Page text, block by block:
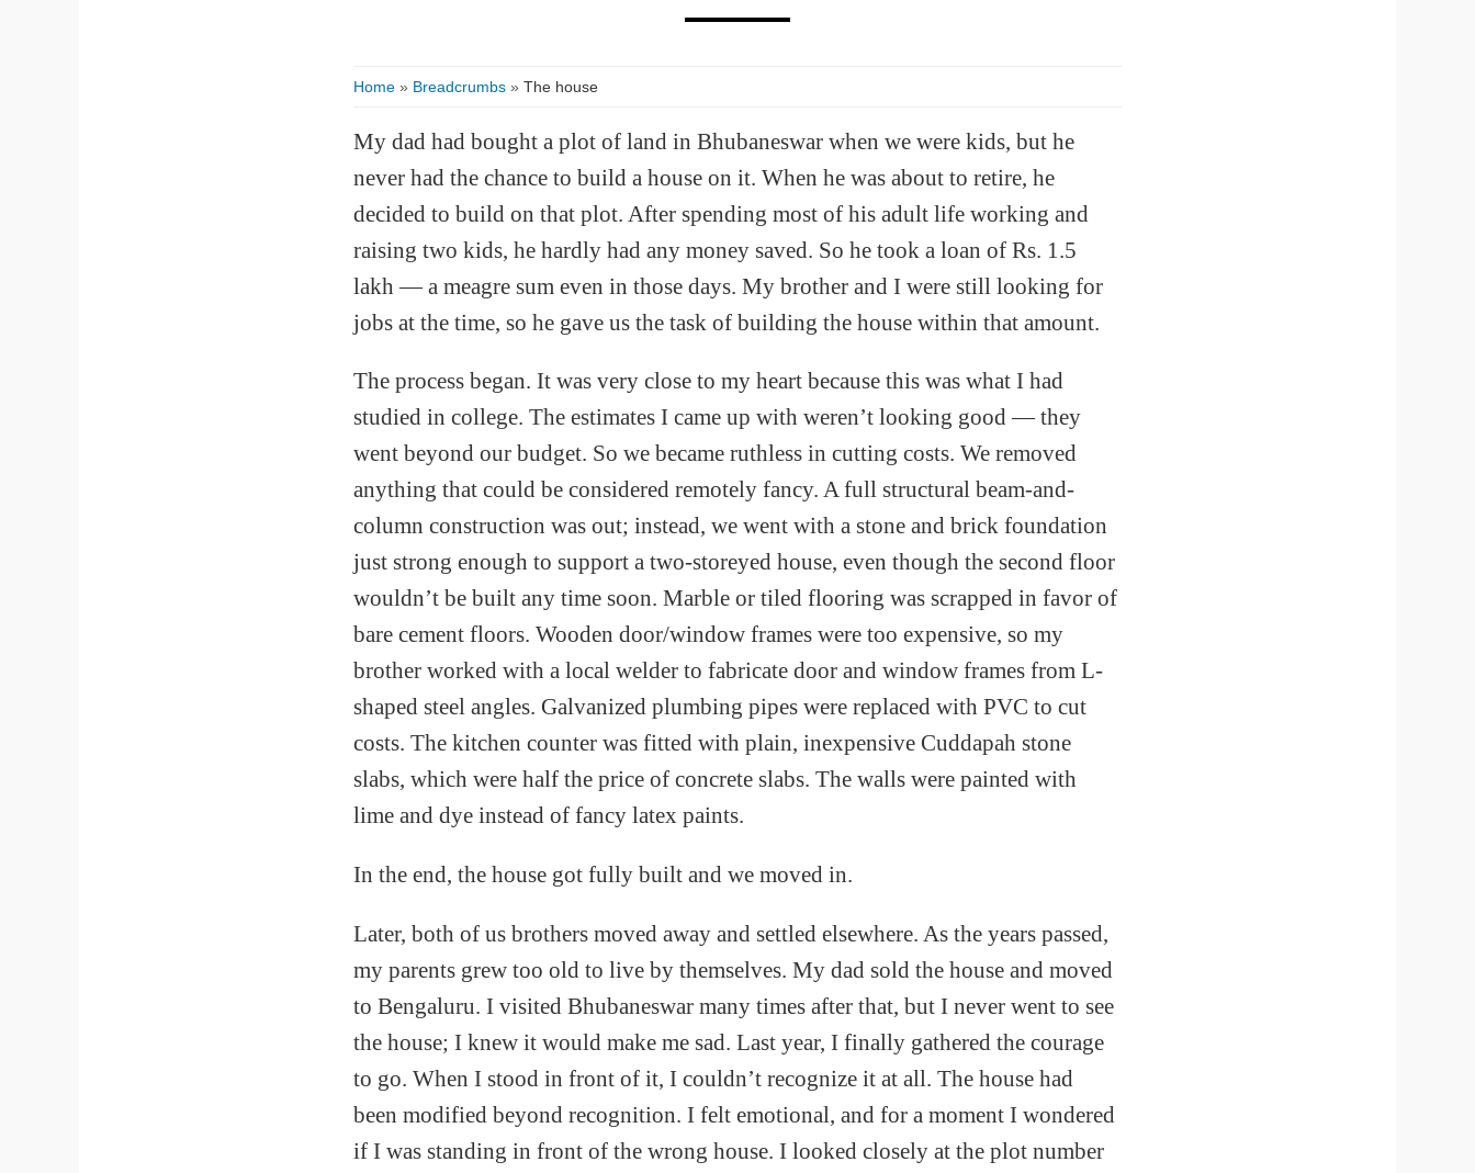
Home » Breadcrumbs » The house
My dad had bought a plot of land in Bhubaneswar when we were kids, but he
never had the chance to build a house on it. When he was about to retire, he
decided to build on that plot. After spending most of his adult life working and
raising two kids, he hardly had any money saved. So he took a loan of Rs. 1.5
lakh — a meagre sum even in those days. My brother and I were still looking for
jobs at the time, so he gave us the task of building the house within that amount.
The process began. It was very close to my heart because this was what I had
studied in college. The estimates I came up with weren’t looking good — they
went beyond our budget. So we became ruthless in cutting costs. We removed
anything that could be considered remotely fancy. A full structural beam-and-
column construction was out; instead, we went with a stone and brick foundation
just strong enough to support a two-storeyed house, even though the second floor
wouldn’t be built any time soon. Marble or tiled flooring was scrapped in favor of
bare cement floors. Wooden door/window frames were too expensive, so my
brother worked with a local welder to fabricate door and window frames from L-
shaped steel angles. Galvanized plumbing pipes were replaced with PVC to cut
costs. The kitchen counter was fitted with plain, inexpensive Cuddapah stone
slabs, which were half the price of concrete slabs. The walls were painted with
lime and dye instead of fancy latex paints.
In the end, the house got fully built and we moved in.
Later, both of us brothers moved away and settled elsewhere. As the years passed,
my parents grew too old to live by themselves. My dad sold the house and moved
to Bengaluru. I visited Bhubaneswar many times after that, but I never went to see
the house; I knew it would make me sad. Last year, I finally gathered the courage
to go. When I stood in front of it, I couldn’t recognize it at all. The house had
been modified beyond recognition. I felt emotional, and for a moment I wondered
if I was standing in front of the wrong house. I looked closely at the plot number